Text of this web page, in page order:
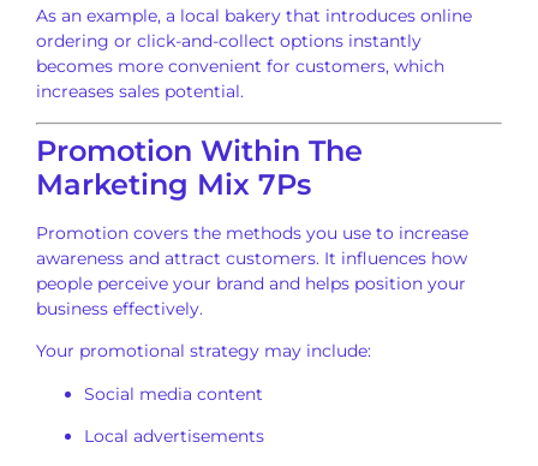
As an example, a local bakery that introduces online
ordering or click-and-collect options instantly
becomes more convenient for customers, which
increases sales potential.
Promotion Within The
Marketing Mix 7Ps
Promotion covers the methods you use to increase
awareness and attract customers. It influences how
people perceive your brand and helps position your
business effectively.
Your promotional strategy may include:
Social media content
Local advertisements